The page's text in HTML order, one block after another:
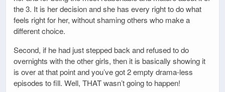
the 3. It is her decision and she has every right to do what
feels right for her, without shaming others who make a
different choice.
Second, if he had just stepped back and refused to do
overnights with the other girls, then it is basically showing it
is over at that point and you’ve got 2 empty drama-less
episodes to fill. Well, THAT wasn’t going to happen!